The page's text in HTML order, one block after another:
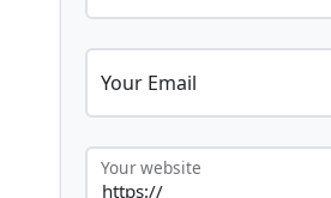
Your Email
Your website